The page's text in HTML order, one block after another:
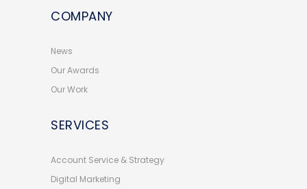
COMPANY
News
Our Awards
Our Work
SERVICES
Account Service & Strategy
Digital Marketing